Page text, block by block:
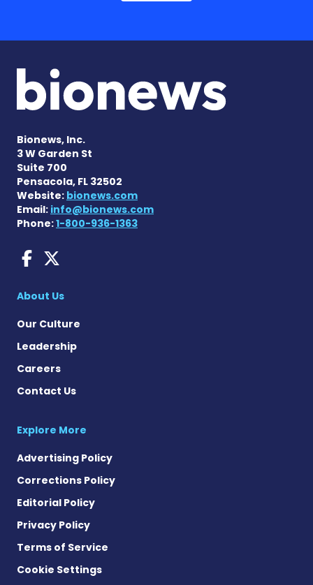
Bionews, Inc.
3 W Garden St
Suite 700
Pensacola, FL 32502
Website: bionews.com
Email: info@bionews.com
Phone:1-800-936-1363
AACD News on Facebook
About Us
Our Culture
Leadership
Careers
Contact Us
Explore More
Advertising Policy
Corrections Policy
Editorial Policy
Privacy Policy
Terms of Service
Cookie Settings